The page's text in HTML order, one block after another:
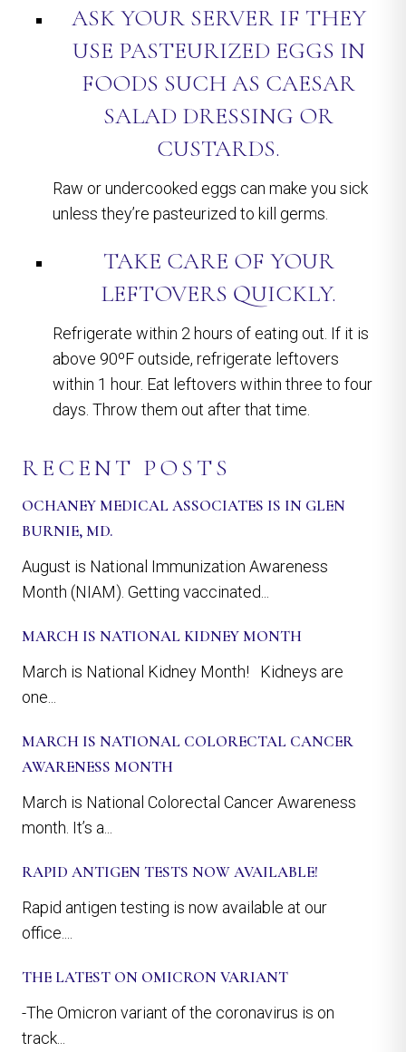
RECENT POSTS
OCHANEY MEDICAL ASSOCIATES IS IN GLEN
BURNIE, MD.
August is National Immunization Awareness
Month (NIAM). Getting vaccinated...
MARCH IS NATIONAL KIDNEY MONTH
March is National Kidney Month! Kidneys are
one...
MARCH IS NATIONAL COLORECTAL CANCER
AWARENESS MONTH
March is National Colorectal Cancer Awareness
month. It’s a...
RAPID ANTIGEN TESTS NOW AVAILABLE!
Rapid antigen testing is now available at our
office....
THE LATEST ON OMICRON VARIANT
-The Omicron variant of the coronavirus is on
track...
ASK YOUR SERVER IF THEY
USE PASTEURIZED EGGS IN
FOODS SUCH AS CAESAR
SALAD DRESSING OR
CUSTARDS.
Raw or undercooked eggs can make you sick
unless they’re pasteurized to kill germs.
TAKE CARE OF YOUR
LEFTOVERS QUICKLY.
Refrigerate within 2 hours of eating out. If it is
above 90ºF outside, refrigerate leftovers
within 1 hour. Eat leftovers within three to four
days. Throw them out after that time.